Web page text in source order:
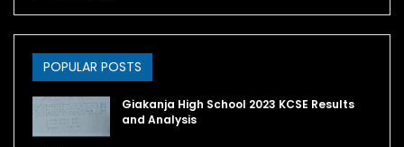
POPULAR POSTS
Giakanja High School 2023 KCSE Results
and Analysis